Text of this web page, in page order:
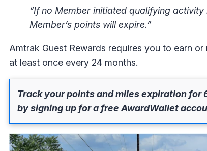
“If no Member initiated qualifying
Member’s points will expire.”
Amtrak Guest Rewards requires you to earn
at least once every 24 months.
Track your points and miles expiration
bysigning up for a free AwardWallet